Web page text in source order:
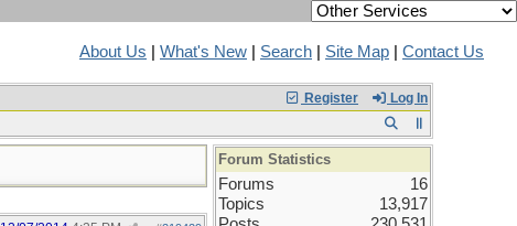
About Us What's New Search Site Map Contact Us
Register Log In
Forum Statistics
Forums
16
Topics
13,917